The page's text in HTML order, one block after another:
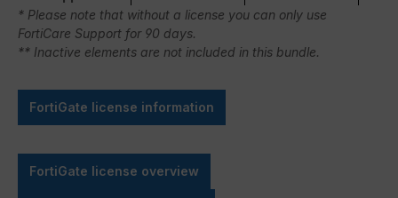
* Please note that without a license you can only use
FortiCare Support for 90 days.
** Inactive elements are not included in this bundle.
FortiGate license information
FortiGate license overview